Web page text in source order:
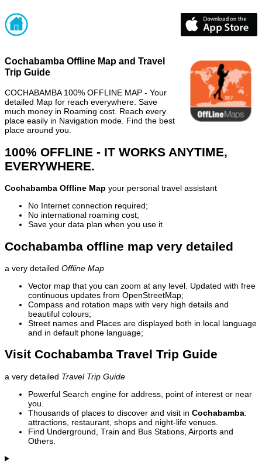
Cochabamba Offline Map and Travel
Trip Guide
COCHABAMBA 100% OFFLINE MAP - Your
detailed Map for reach everywhere. Save
much money in Roaming cost. Reach every
place easily in Navigation mode. Find the best
place around you.
100% OFFLINE - IT WORKS ANYTIME,
EVERYWHERE.
Cochabamba Offline Map your personal travel assistant
No Internet connection required;
No international roaming cost;
Save your data plan when you use it
Cochabamba offline map very detailed
a very detailed Offline Map
Vector map that you can zoom at any level. Updated with free
continuous updates from OpenStreetMap;
Compass and rotation maps with very high details and
beautiful colours;
Street names and Places are displayed both in local language
and in default phone language;
Visit Cochabamba Travel Trip Guide
a very detailed Travel Trip Guide
Powerful Search engine for address, point of interest or near
you.
Thousands of places to discover and visit in Cochabamba:
attractions, restaurant, shops and night-life venues.
Find Underground, Train and Bus Stations, Airports and
Others.